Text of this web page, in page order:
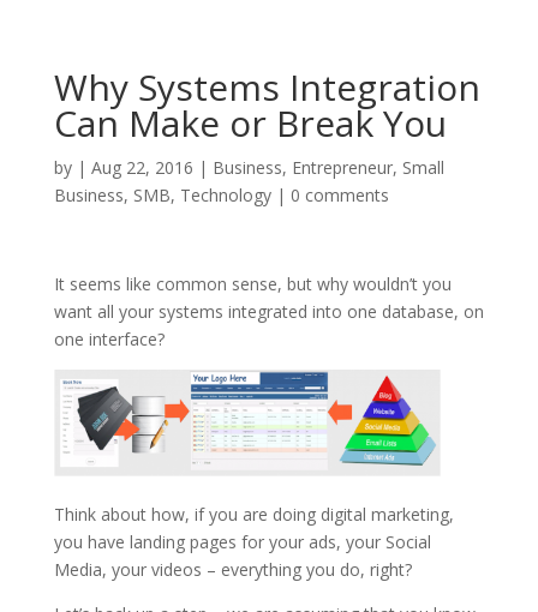
Why Systems Integration
Can Make or Break You
by | Aug 22, 2016 | Business, Entrepreneur, Small
Business, SMB, Technology| 0 comments
It seems like common sense, but why wouldn’t you
want all your systems integrated into one database, on
one interface?
Think about how, if you are doing digital marketing,
you have landing pages for your ads, your Social
Media, your videos – everything you do, right?